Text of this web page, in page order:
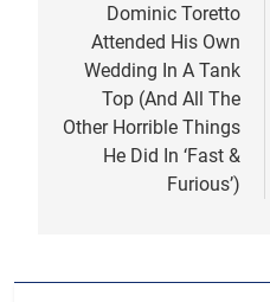
navigation
Dominic Toretto
Attended His Own
Wedding In A Tank
Top (And All The
Other Horrible Things
He Did In ‘Fast &
Furious’)